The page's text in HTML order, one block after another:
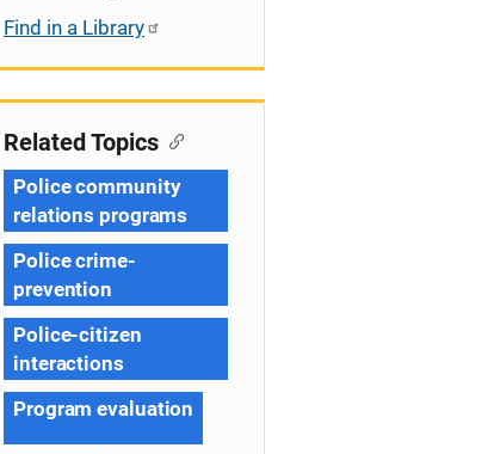
Find in a Library
Related Topics
Police community
relations programs
Police crime-
prevention
Police-citizen
interactions
Program evaluation